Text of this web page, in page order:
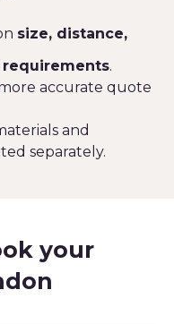
size, distance,
requirements.
accurate quote
and
separately.
your